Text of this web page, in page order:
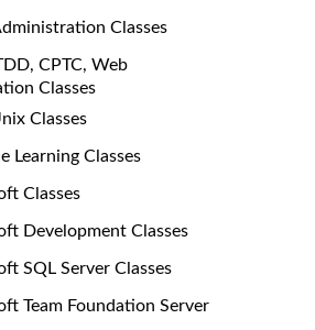
Classes
CPTC, Web
Classes
Classes
Learning Classes
Classes
Development Classes
SQL Server Classes
Team Foundation Server